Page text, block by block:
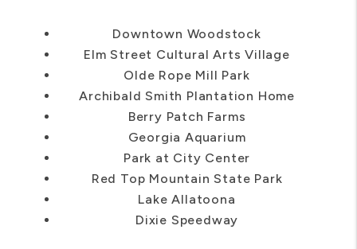
Downtown Woodstock
Elm Street Cultural Arts Village
Olde Rope Mill Park
Archibald Smith Plantation Home
Berry Patch Farms
Georgia Aquarium
Park at City Center
Red Top Mountain State Park
Lake Allatoona